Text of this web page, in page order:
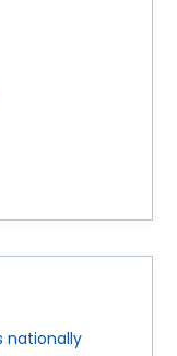
nationally